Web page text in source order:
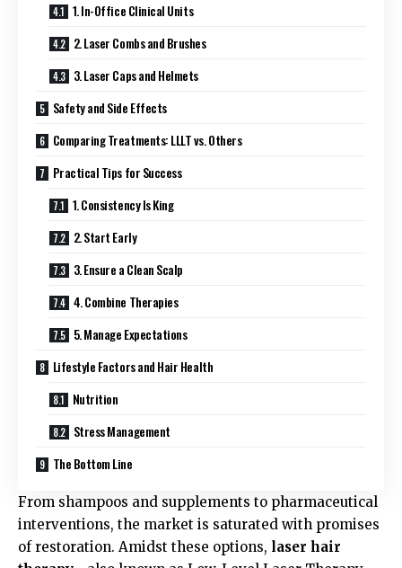
1. In-Office Clinical Units
2. Laser Combs and Brushes
3. Laser Caps and Helmets
Safety and Side Effects
Comparing Treatments: LLLT vs. Others
Practical Tips for Success
1. Consistency Is King
2. Start Early
3. Ensure a Clean Scalp
4. Combine Therapies
5. Manage Expectations
Lifestyle Factors and Hair Health
Nutrition
Stress Management
The Bottom Line
From shampoos and supplements to pharmaceutical
interventions, the market is saturated with promises
of restoration. Amidst these options, laser hair